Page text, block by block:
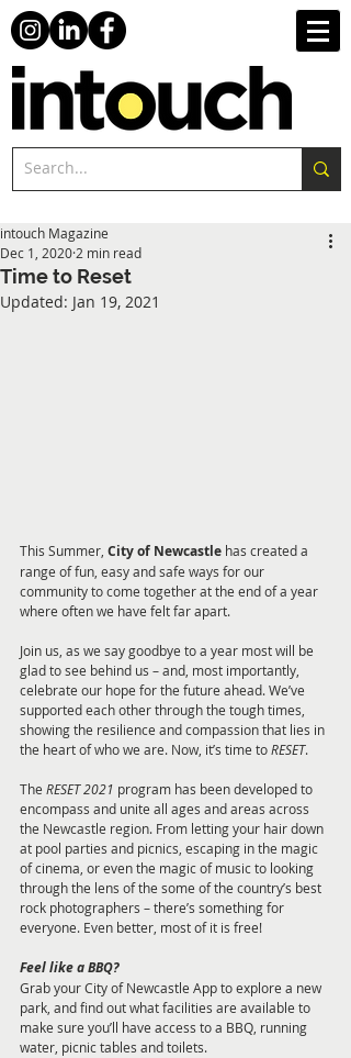
Time to Reset
intouch Magazine
Dec 1, 2020 2 min read
Updated: Jan 19, 2021
This Summer, City of Newcastle has created a
range of fun, easy and safe ways for our
community to come together at the end of a year
where often we have felt far apart.
Join us, as we say goodbye to a year most will be
glad to see behind us – and, most importantly,
celebrate our hope for the future ahead. We’ve
supported each other through the tough times,
showing the resilience and compassion that lies in
the heart of who we are. Now, it’s time to RESET.
The RESET 2021 program has been developed to
encompass and unite all ages and areas across
the Newcastle region. From letting your hair down
at pool parties and picnics, escaping in the magic
of cinema, or even the magic of music to looking
through the lens of the some of the country’s best
rock photographers – there’s something for
everyone. Even better, most of it is free!
Feel like a BBQ?
Grab your City of Newcastle App to explore a new
park, and find out what facilities are available to
make sure you’ll have access to a BBQ, running
water, picnic tables and toilets.